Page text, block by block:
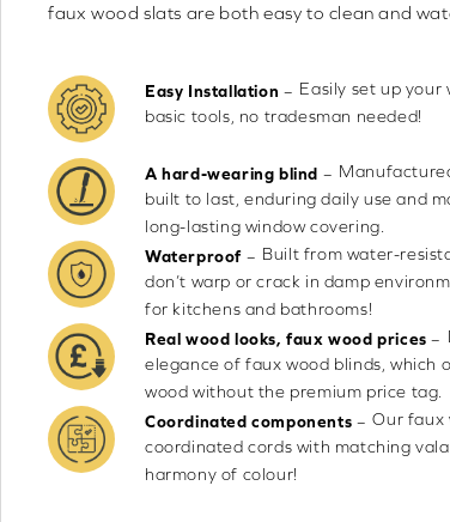
faux wood slats are both easy to clean and
Easy Installation – Easily set up your
basic tools, no tradesman needed!
A hard-wearing blind –
built to last, enduring daily use and
long-lasting window covering.
Waterproof – Built from water-
don’t warp or crack in damp
for kitchens and bathrooms!
Real wood looks, faux wood prices–
elegance of faux wood blinds, which
wood without the premium price tag.
Coordinated components – Our faux
coordinated cords with matching
harmony of colour!